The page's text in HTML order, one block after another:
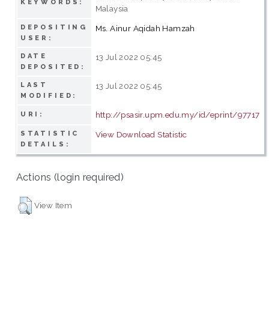
KEYWORDS:
Malaysia
DEPOSITING
USER:
Ms. Ainur Aqidah Hamzah
DATE
DEPOSITED:
13 Jul 2022 05:45
LAST
MODIFIED:
13 Jul 2022 05:45
URI: http://psasir.upm.edu.my/id/eprint/97717
STATISTIC
DETAILS:
View Download Statistic
Actions (login required)
View Item